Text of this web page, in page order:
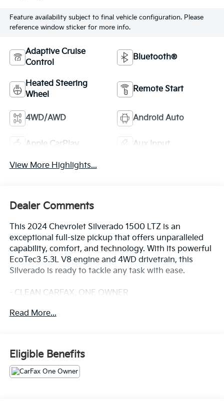
Feature availability subject to final vehicle configuration. Please
reference window sticker for more info.
Adaptive Cruise
Control
Bluetooth®
Heated Steering
Wheel
Remote Start
4WD/AWD Android Auto
Apple CarPlay Aux Input
View More Highlights...
Dealer Comments
This 2024 Chevrolet Silverado 1500 LTZ is an
exceptional full-size pickup that offers unparalleled
capability, comfort, and technology. With its powerful
EcoTec3 5.3L V8 engine and 4WD drivetrain, this
Silverado is ready to tackle any task with ease.
- CLEAN CARFAX, ONE OWNER
- TECHNOLOGY PACKAGE
The impressive list of premium features includes a 15
diagonal Head-Up Display, Rear Camera Mirror,
Adaptive Cruise Control, and a premium Bose 7-
Read More...
Eligible Benefits